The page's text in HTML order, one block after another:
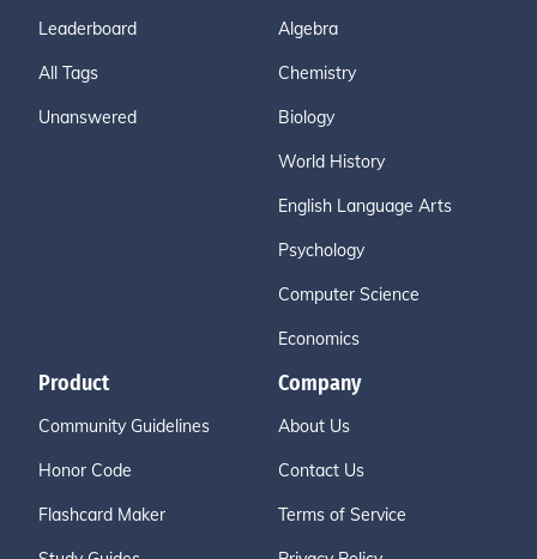
Leaderboard
All Tags
Unanswered
Algebra
Chemistry
Biology
World History
English Language Arts
Psychology
Computer Science
Economics
Product
Community Guidelines
Honor Code
Flashcard Maker
Company
About Us
Contact Us
Terms of Service